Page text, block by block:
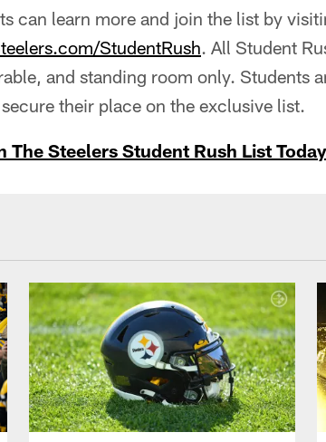
can learn more and join the list by
StudentRush. All Student
and standing room only. Students
their place on the exclusive list.
The Steelers Student Rush List